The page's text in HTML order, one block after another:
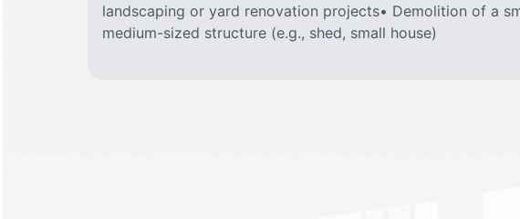
landscaping or yard renovation projects• Demolition of a
medium-sized structure (e.g., shed, small house)